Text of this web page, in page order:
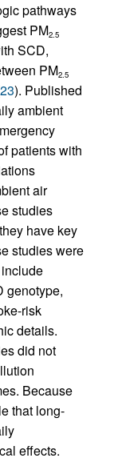
pathways
PM2.5
SCD,
PM2.5
23). Published
ambient
patients with
air
studies
have key
studies were
genotype,
risk
details.
did not
Because
that long-
effects.